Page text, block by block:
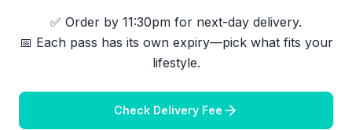
✅ Order by 11:30pm for next-day delivery.
📅 Each pass has its own expiry—pick what fits your
lifestyle.
Check Delivery Fee